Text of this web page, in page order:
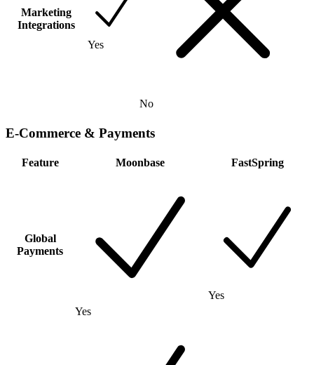
Marketing
Integrations
Yes
No
E-Commerce & Payments
Feature Moonbase FastSpring
Global
Payments
Yes
Yes